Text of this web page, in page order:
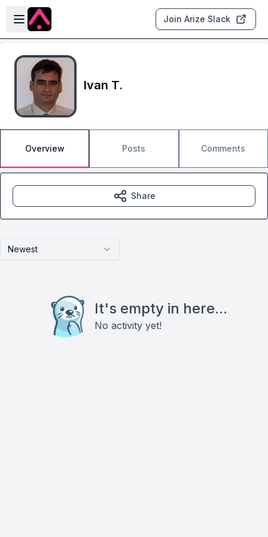
Skip to main content
Open sidebar
Join Arize Slack
Ivan T.
Overview Posts Comments
Newest
It's empty in here...
No activity yet!
Share